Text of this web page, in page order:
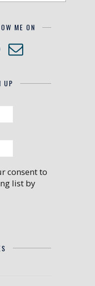
ME ON
UP
consent to
list by